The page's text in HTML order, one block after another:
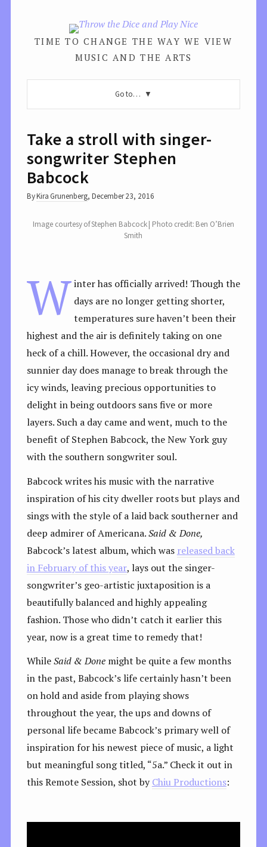
TIME TO CHANGE THE WAY WE VIEW
MUSIC AND THE ARTS
Go to…
Take a stroll with singer-
songwriter Stephen
Babcock
ByKira Grunenberg, December 23, 2016
Image courtesy of Stephen Babcock | Photo credit: Ben O’Brien
Smith
Winter has officially arrived! Though the
days are no longer getting shorter,
temperatures sure haven’t been their
highest and the air is definitely taking on one
heck of a chill. However, the occasional dry and
sunnier day does manage to break through the
icy winds, leaving precious opportunities to
delight in being outdoors sans five or more
layers. Such a day came and went, much to the
benefit of Stephen Babcock, the New York guy
with the southern songwriter soul.
Babcock writes his music with the narrative
inspiration of his city dweller roots but plays and
sings with the style of a laid back southerner and
deep admirer of Americana.Said & Done,
Babcock’s latest album, which was released back
in February of this year, lays out the singer-
songwriter’s geo-artistic juxtaposition is a
beautifully balanced and highly appealing
fashion. Those who didn’t catch it earlier this
year, now is a great time to remedy that!
WhileSaid & Donemight be quite a few months
in the past, Babcock’s life certainly hasn’t been
on hold and aside from playing shows
throughout the year, the ups and downs of
personal life became Babcock’s primary well of
inspiration for his newest piece of music, a light
but meaningful song titled, “5a.” Check it out in
this Remote Session, shot byChiu Productions: